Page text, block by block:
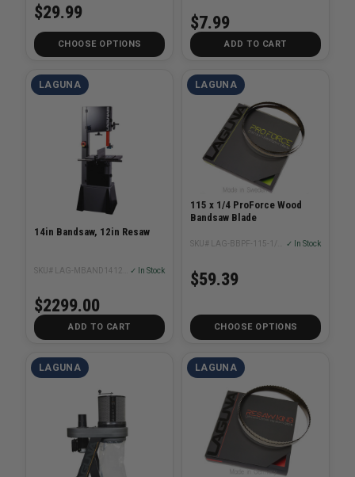
$29.99
CHOOSE OPTIONS
$7.99
ADD TO CART
LAGUNA
14in Bandsaw, 12in Resaw
✓ In Stock
$2299.00
ADD TO CART
LAGUNA
115 x 1/4 ProForce Wood
Bandsaw Blade
✓ In Stock
$59.39
CHOOSE OPTIONS
LAGUNA LAGUNA